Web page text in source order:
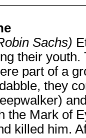
Sachs)
their
part of a
they
the Mark of
killed him.